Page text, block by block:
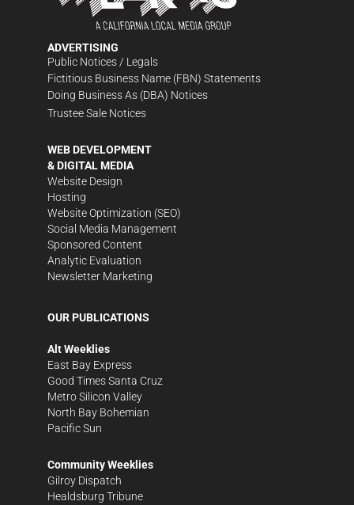
ADVERTISING
Public Notices / Legals
Fictitious Business Name (FBN) Statements
Doing Business As (DBA) Notices
Trustee Sale Notices
WEB DEVELOPMENT
& DIGITAL MEDIA
Website Design
Hosting
Website Optimization (SEO)
Social Media Management
Sponsored Content
Analytic Evaluation
Newsletter Marketing
OUR PUBLICATIONS
Alt Weeklies
East Bay Express
Good Times Santa Cruz
Metro Silicon Valley
North Bay Bohemian
Pacific Sun
Community Weeklies
Gilroy Dispatch
Healdsburg Tribune